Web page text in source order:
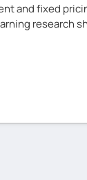
and fixed
research